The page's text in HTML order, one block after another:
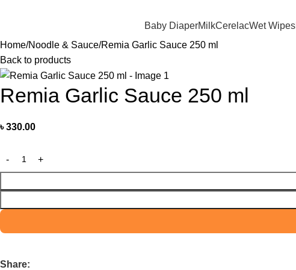
Baby DiaperMilkCerelacWet Wipes
Home Noodle & Sauce Remia Garlic Sauce 250 ml
Back to products
Remia Garlic Sauce 250 ml
৳330.00
Share: